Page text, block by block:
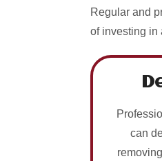
Regular and
of investing in
can